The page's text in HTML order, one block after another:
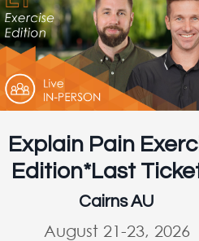
Explain Pain
Edition*Last
Cairns AU
August 21-23, 2026